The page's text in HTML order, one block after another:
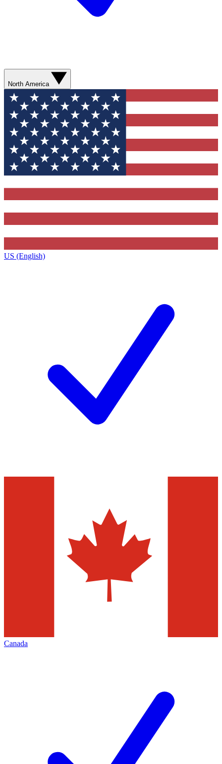
North America
US (English)
Canada